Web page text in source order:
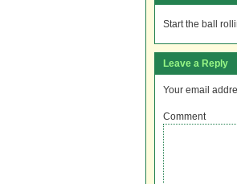
Start the ball
Leave a Reply
Your email
Comment